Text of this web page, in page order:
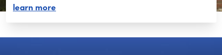
learn more